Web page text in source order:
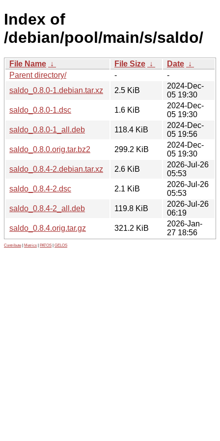
Index of
/debian/pool/main/s/saldo/
File Name ↓ File Size ↓ Date ↓
Parent directory/
-
-
saldo_0.8.0-1.debian.tar.xz
2.5 KiB
2024-Dec-
05 19:30
saldo_0.8.0-1.dsc
1.6 KiB
2024-Dec-
05 19:30
saldo_0.8.0-1_all.deb
118.4 KiB
2024-Dec-
05 19:56
saldo_0.8.0.orig.tar.bz2
299.2 KiB
2024-Dec-
05 19:30
saldo_0.8.4-2.debian.tar.xz
2.6 KiB
2026-Jul-26
05:53
saldo_0.8.4-2.dsc
2.1 KiB
2026-Jul-26
05:53
saldo_0.8.4-2_all.deb
119.8 KiB
2026-Jul-26
06:19
saldo_0.8.4.orig.tar.gz
321.2 KiB
2026-Jan-
27 18:56
Contribute Metrics PATOS GELOS